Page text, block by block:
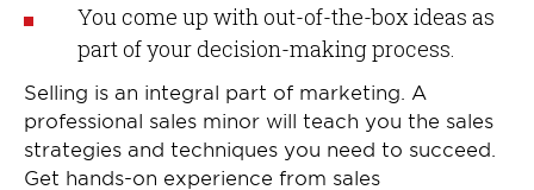
You come up with out-of-the-box ideas as
part of your decision-making process.
Selling is an integral part of marketing. A
professional sales minor will teach you the sales
strategies and techniques you need to succeed.
Get hands-on experience from sales